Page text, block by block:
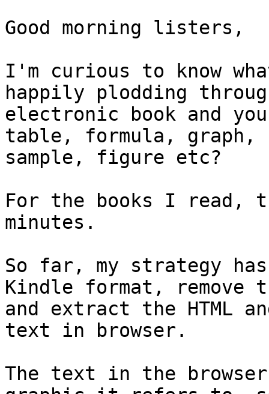
Good morning listers,
I'm curious to know
happily plodding
electronic book and
table, formula, graph,
sample, figure etc?
For the books I read,
minutes.
So far, my strategy
Kindle format, remove
and extract the HTML
text in browser.
The text in the